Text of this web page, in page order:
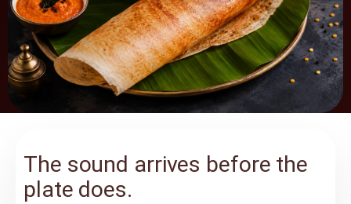
The sound arrives before the
plate does.